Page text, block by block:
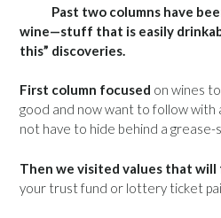
Past two columns have
wine—stuff that is easily
this” discoveries.
First column focused on wines
good and now want to follow
not have to hide behind a grease-
Then we visited values that
your trust fund or lottery ticket